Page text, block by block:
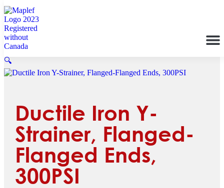
🔍
Ductile Iron Y-
Strainer, Flanged-
Flanged Ends,
300PSI